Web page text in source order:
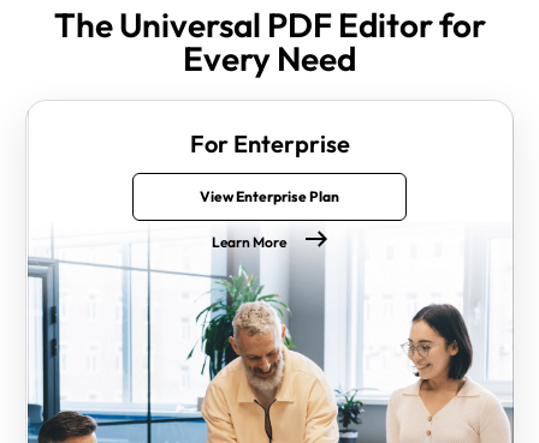
The Universal PDF Editor for
Every Need
For Enterprise
View Enterprise Plan
Learn More